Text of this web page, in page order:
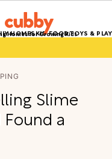
Homes for Growing Kids
HOMESKID FOODTOYS & PLAY
Slime
a